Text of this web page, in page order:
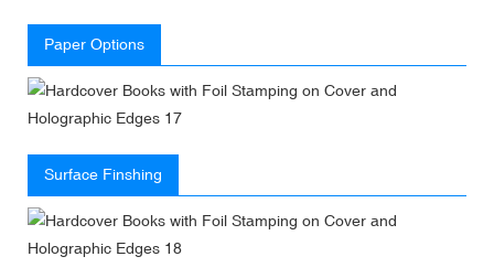
Paper Options
Surface Finshing